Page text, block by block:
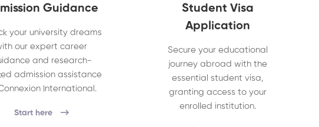
Guidance
your university dreams
our expert career
and research-
admission assistance
International.
Start here
Student Visa
Application
Secure your educational
journey abroad with the
essential student visa,
granting access to your
enrolled institution.